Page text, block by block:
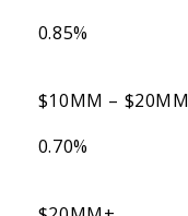
0.85%
$10MM – $20MM
0.70%